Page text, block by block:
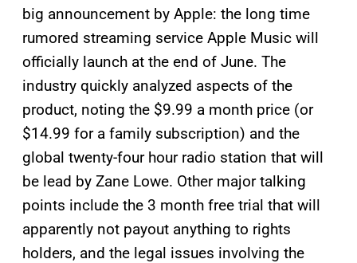
big announcement by Apple: the long time
rumored streaming service Apple Music will
officially launch at the end of June. The
industry quickly analyzed aspects of the
product, noting the $9.99 a month price (or
$14.99 for a family subscription) and the
global twenty-four hour radio station that will
be lead by Zane Lowe. Other major talking
points include the 3 month free trial that will
apparently not payout anything to rights
holders, and the legal issues involving the